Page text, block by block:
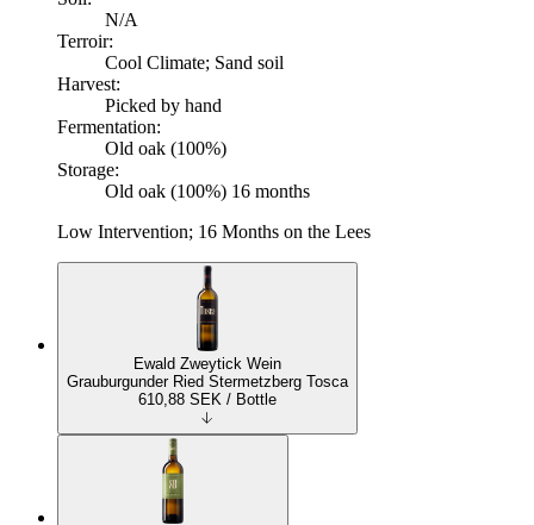
N/A
Terroir:
Cool Climate; Sand soil
Harvest:
Picked by hand
Fermentation:
Old oak (100%)
Storage:
Old oak (100%) 16 months
Low Intervention; 16 Months on the Lees
Ewald Zweytick Wein
Grauburgunder Ried Stermetzberg Tosca
610,88 SEK / Bottle